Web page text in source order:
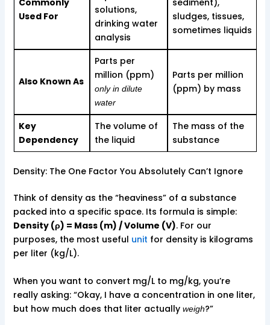
Commonly
Used For
solutions,
drinking water
analysis
sediment),
sludges, tissues,
sometimes liquids
Also Known As
Parts per
million (ppm)
only in dilute
water
Parts per million
(ppm) by mass
Key
Dependency
The volume of
the liquid
The mass of the
substance
Density: The One Factor You Absolutely Can’t Ignore
Think of density as the “heaviness” of a substance
packed into a specific space. Its formula is simple:
Density (ρ) = Mass (m) / Volume (V). For our
purposes, the most useful unit for density is kilograms
per liter (kg/L).
When you want to convert mg/L to mg/kg, you’re
really asking: “Okay, I have a concentration in one liter,
but how much does that liter actually weigh?”